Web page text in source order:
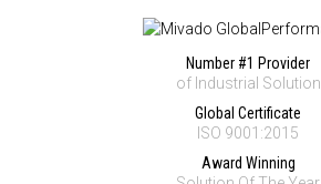
Number #1 Provider
of Industrial Solution
Global Certificate
ISO 9001:2015
Award Winning